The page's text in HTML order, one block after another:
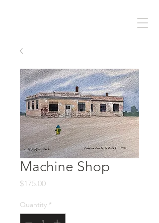
Machine Shop
$175.00Price
Quantity *